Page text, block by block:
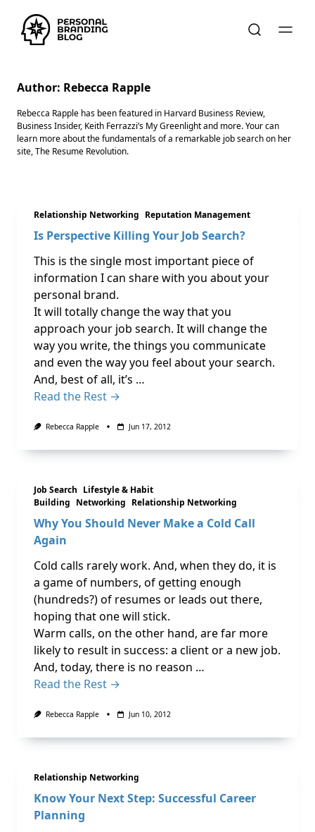
Author: Rebecca Rapple
Rebecca Rapple has been featured in Harvard Business Review,
Business Insider, Keith Ferrazzi’s My Greenlight and more. Your can
learn more about the fundamentals of a remarkable job search on her
site, The Resume Revolution.
Relationship Networking Reputation Management
Is Perspective Killing Your Job Search?
This is the single most important piece of
information I can share with you about your
personal brand.
It will totally change the way that you
approach your job search. It will change the
way you write, the things you communicate
and even the way you feel about your search.
And, best of all, it’s …
Read the Rest →
Rebecca Rapple Jun 17, 2012
Job Search Lifestyle & Habit
Building Networking Relationship Networking
Why You Should Never Make a Cold Call
Again
Cold calls rarely work. And, when they do, it is
a game of numbers, of getting enough
(hundreds?) of resumes or leads out there,
hoping that one will stick.
Warm calls, on the other hand, are far more
likely to result in success: a client or a new job.
And, today, there is no reason …
Read the Rest →
Rebecca Rapple Jun 10, 2012
Relationship Networking
Know Your Next Step: Successful Career
Planning